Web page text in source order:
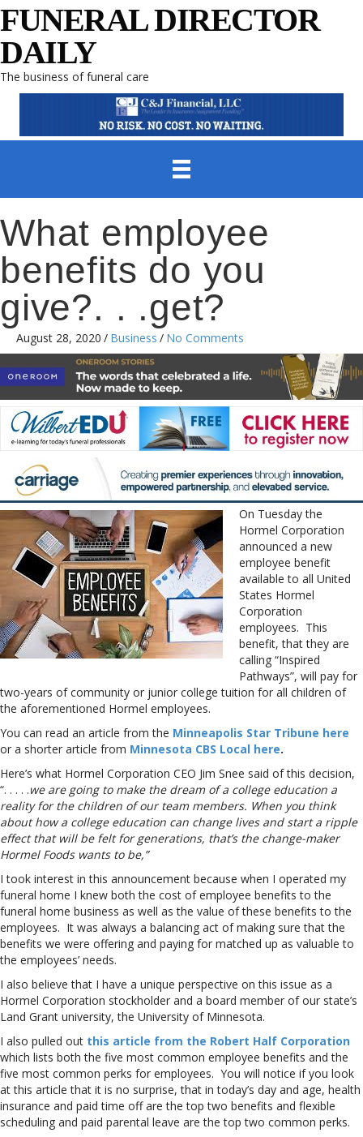
FUNERAL DIRECTOR
DAILY
The business of funeral care
What employee
benefits do you
give?. . .get?
August 28, 2020 / Business / No Comments
On Tuesday the
Hormel Corporation
announced a new
employee benefit
available to all United
States Hormel
Corporation
employees. This
benefit, that they are
calling “Inspired
Pathways”, will pay for
two-years of community or junior college tuition for all children of
the aforementioned Hormel employees.
You can read an article from the Minneapolis Star Tribune here
or a shorter article from Minnesota CBS Local here.
Here’s what Hormel Corporation CEO Jim Snee said of this decision,
“. . . . .we are going to make the dream of a college education a
reality for the children of our team members. When you think
about how a college education can change lives and start a ripple
effect that will be felt for generations, that’s the change-maker
Hormel Foods wants to be,”
I took interest in this announcement because when I operated my
funeral home I knew both the cost of employee benefits to the
funeral home business as well as the value of these benefits to the
employees. It was always a balancing act of making sure that the
benefits we were offering and paying for matched up as valuable to
the employees’ needs.
I also believe that I have a unique perspective on this issue as a
Hormel Corporation stockholder and a board member of our state’s
Land Grant university, the University of Minnesota.
I also pulled out this article from the Robert Half Corporation
which lists both the five most common employee benefits and the
five most common perks for employees. You will notice if you look
at this article that it is no surprise, that in today’s day and age, health
insurance and paid time off are the top two benefits and flexible
scheduling and paid parental leave are the top two common perks.